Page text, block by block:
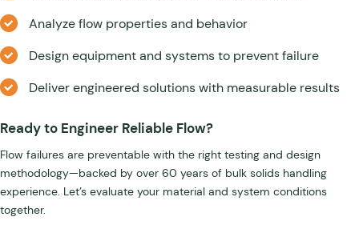
Analyze flow properties and behavior
Design equipment and systems to prevent failure
Deliver engineered solutions with measurable results
Ready to Engineer Reliable Flow?
Flow failures are preventable with the right testing and design
methodology—backed by over 60 years of bulk solids handling
experience. Let’s evaluate your material and system conditions
together.